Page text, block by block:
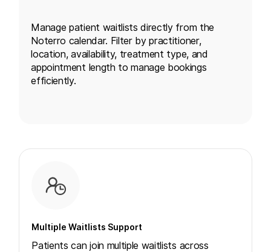
Manage patient waitlists directly from the
Noterro calendar. Filter by practitioner,
location, availability, treatment type, and
appointment length to manage bookings
efficiently.
Multiple Waitlists Support
Patients can join multiple waitlists across